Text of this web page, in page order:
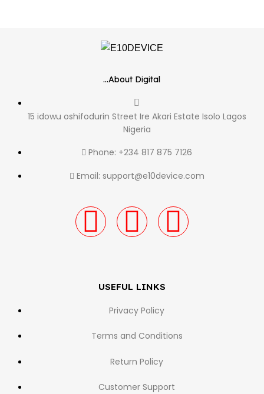
...About Digital
15 idowu oshifodurin Street Ire Akari Estate Isolo Lagos
Nigeria
Phone: +234 817 875 7126
Email: support@e10device.com
USEFUL LINKS
Privacy Policy
Terms and Conditions
Return Policy
Customer Support